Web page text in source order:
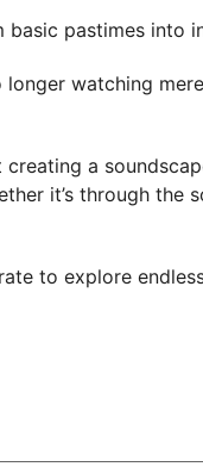
pastimes into
watching
a
it’s through the
to explore